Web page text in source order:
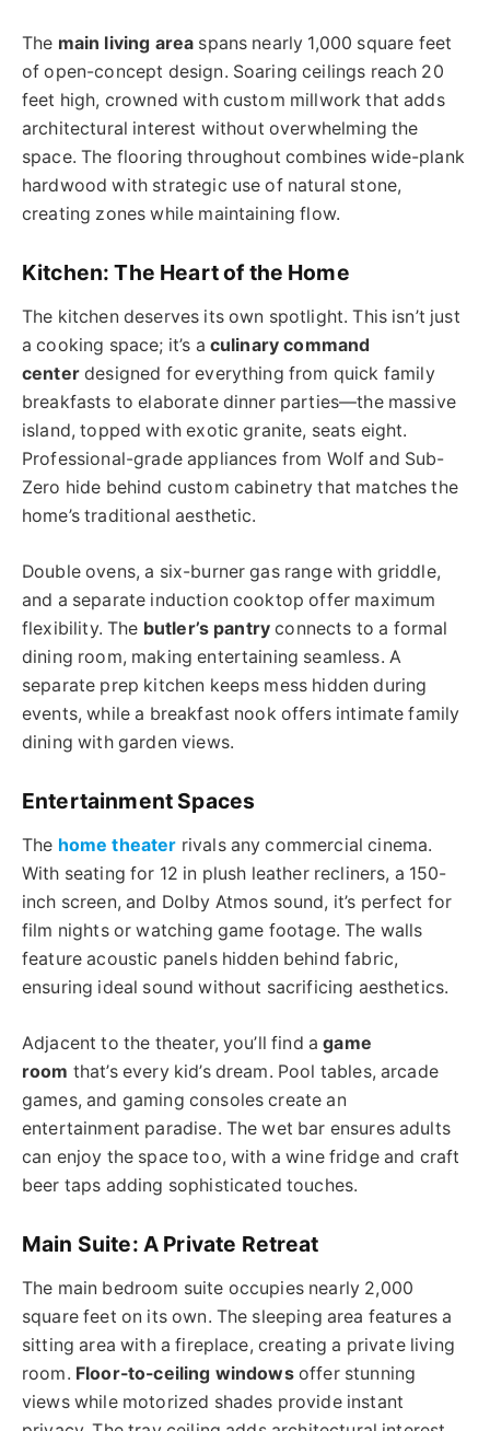
The main living area spans nearly 1,000 square feet
of open-concept design. Soaring ceilings reach 20
feet high, crowned with custom millwork that adds
architectural interest without overwhelming the
space. The flooring throughout combines wide-plank
hardwood with strategic use of natural stone,
creating zones while maintaining flow.
Kitchen: The Heart of the Home
The kitchen deserves its own spotlight. This isn’t just
a cooking space; it’s a culinary command
centerdesigned for everything from quick family
breakfasts to elaborate dinner parties—the massive
island, topped with exotic granite, seats eight.
Professional-grade appliances from Wolf and Sub-
Zero hide behind custom cabinetry that matches the
home’s traditional aesthetic.
Double ovens, a six-burner gas range with griddle,
and a separate induction cooktop offer maximum
flexibility. The butler’s pantry connects to a formal
dining room, making entertaining seamless. A
separate prep kitchen keeps mess hidden during
events, while a breakfast nook offers intimate family
dining with garden views.
Entertainment Spaces
The home theater rivals any commercial cinema.
With seating for 12 in plush leather recliners, a 150-
inch screen, and Dolby Atmos sound, it’s perfect for
film nights or watching game footage. The walls
feature acoustic panels hidden behind fabric,
ensuring ideal sound without sacrificing aesthetics.
Adjacent to the theater, you’ll find agame
room that’s every kid’s dream. Pool tables, arcade
games, and gaming consoles create an
entertainment paradise. The wet bar ensures adults
can enjoy the space too, with a wine fridge and craft
beer taps adding sophisticated touches.
Main Suite: A Private Retreat
The main bedroom suite occupies nearly 2,000
square feet on its own. The sleeping area features a
sitting area with a fireplace, creating a private living
room. Floor-to-ceiling windowsoffer stunning
views while motorized shades provide instant